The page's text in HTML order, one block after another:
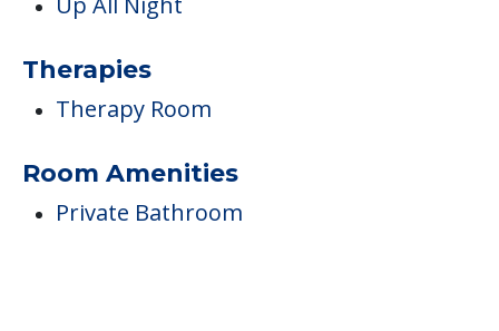
Therapies
Therapy Room
Room Amenities
Private Bathroom